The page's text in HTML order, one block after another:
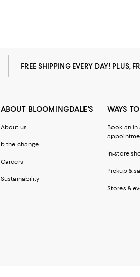
FREE SHIPPING EVERY DAY! PLUS,
ABOUT BLOOMINGDALE'S
About us
b the change
Careers
Sustainability
WAYS
Book an
In-store
Pickup &
Stores &